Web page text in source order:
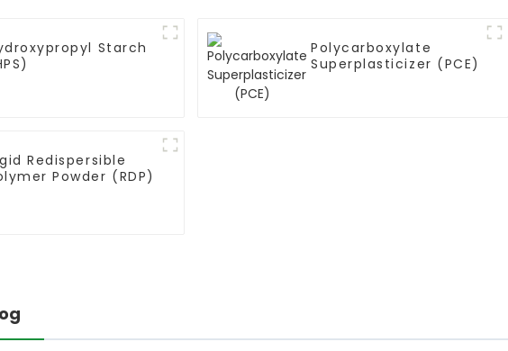
Starch
Polycarboxylate
Superplasticizer (PCE)
Redispersible
Powder (RDP)